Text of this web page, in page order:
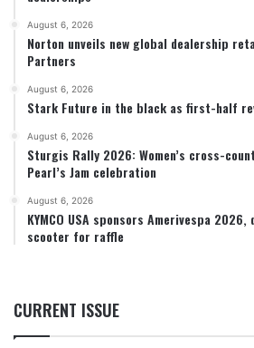
August 6, 2026
Norton unveils new global dealership
Partners
August 6, 2026
Stark Future in the black as first-half
August 6, 2026
Sturgis Rally 2026: Women’s cross-
Pearl’s Jam celebration
August 6, 2026
KYMCO USA sponsors Amerivespa
scooter for raffle
CURRENT ISSUE